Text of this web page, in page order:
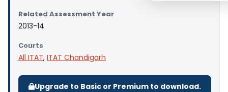
Related Assessment Year
2013-14
Courts
All ITAT, ITAT Chandigarh
Upgrade to Basic or Premium to download.